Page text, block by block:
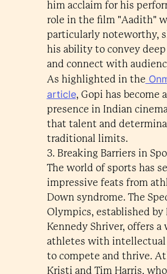
him acclaim for his
role in the film "Aadith"
particularly noteworthy,
his ability to convey
and connect with
As highlighted in the
article, Gopi has become
presence in Indian
that talent and
traditional limits.
3. Breaking Barriers in
The world of sports has
impressive feats from
Down syndrome. The
Olympics, established by
Kennedy Shriver, offers a
athletes with
to compete and thrive.
Kristi and Tim Harris,